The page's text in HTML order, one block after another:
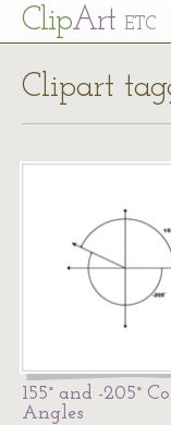
ClipArt ETC
Clipart
155° and -205°
Angles